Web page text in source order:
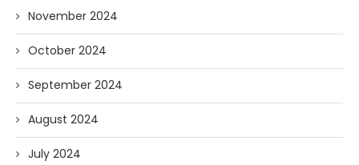
November 2024
October 2024
September 2024
August 2024
July 2024